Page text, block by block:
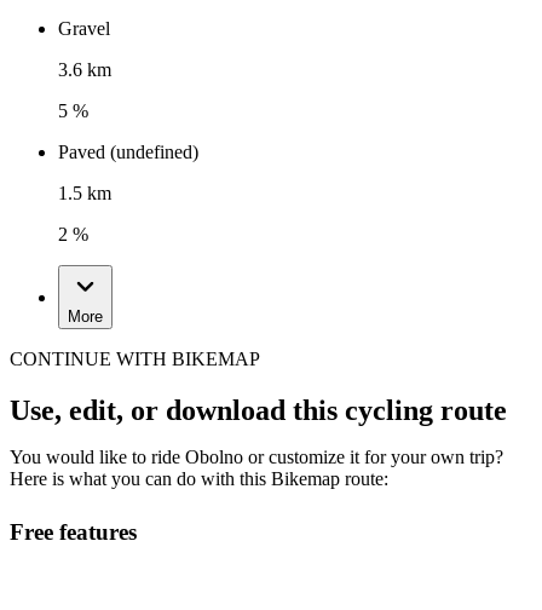
Gravel
3.6 km
5 %
Paved (undefined)
1.5 km
2 %
More
CONTINUE WITH BIKEMAP
Use, edit, or download this cycling route
You would like to ride Obolno or customize it for your own trip?
Here is what you can do with this Bikemap route:
Free features